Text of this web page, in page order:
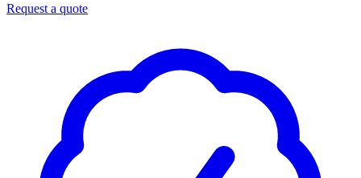
Request a quote